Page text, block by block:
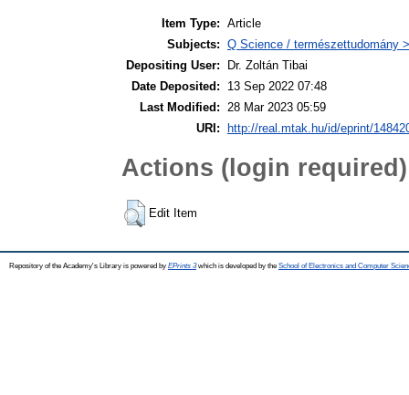
Item Type: Article
Subjects: Q Science / természettudomány
Depositing User:
Dr. Zoltán Tibai
Date Deposited:
13 Sep 2022 07:48
Last Modified:
28 Mar 2023 05:59
URI:
http://real.mtak.hu/id/eprint/
Actions (login required)
Edit Item
Repository of the Academy's Library is powered by EPrints 3which is developed by the School of Electronics and Computer